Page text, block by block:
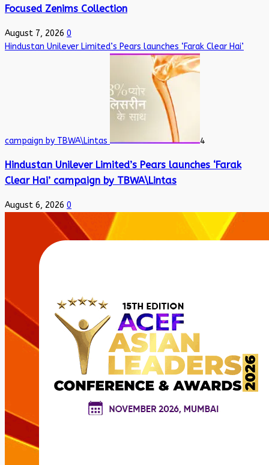
Focused Zenims Collection
August 7, 2026 0
Hindustan Unilever Limited’s Pears launches ‘Farak Clear Hai’
campaign by TBWA\Lintas 4
Hindustan Unilever Limited’s Pears launches ‘Farak
Clear Hai’ campaign by TBWA\Lintas
August 6, 2026 0